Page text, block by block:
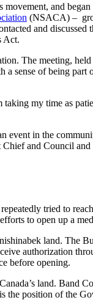
and
(NSACA) –
and
Act.
The meeting,
sense of being
my time as
event in the
and Council
tried to
to open up a
land. The
authorization
before opening.
land. Band
position of the